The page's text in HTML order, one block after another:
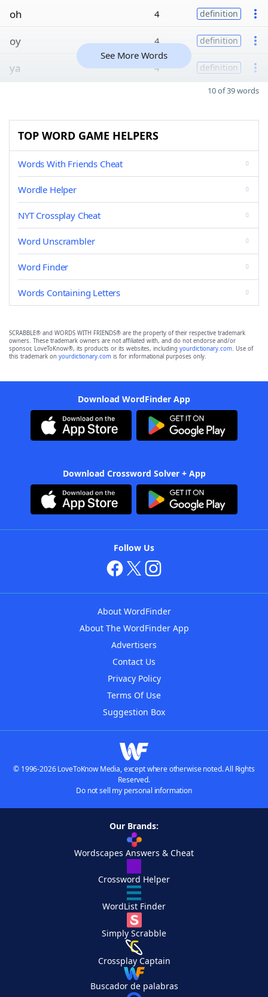
oh 4 definition
oy 4 definition
ya 4 definition
See More Words
10 of 39 words
TOP WORD GAME HELPERS
Words With Friends Cheat
Wordle Helper
NYT Crossplay Cheat
Word Unscrambler
Word Finder
Words Containing Letters
SCRABBLE® and WORDS WITH FRIENDS® are the property of their respective trademark
owners. These trademark owners are not affiliated with, and do not endorse and/or
sponsor, LoveToKnow®, its products or its websites, including yourdictionary.com. Use of
this trademark on yourdictionary.com is for informational purposes only.
Download WordFinder App
Download Crossword Solver + App
Follow Us
About WordFinder
About The WordFinder App
Advertisers
Contact Us
Privacy Policy
Terms Of Use
Suggestion Box
© 1996-2026 LoveToKnow Media, except where otherwise noted. All Rights
Reserved.
Do not sell my personal information
Our Brands:
Wordscapes Answers & Cheat
Crossword Helper
WordList Finder
Simply Scrabble
Crossplay Captain
Buscador de palabras